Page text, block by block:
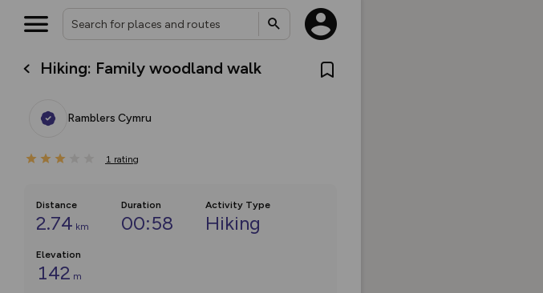
Hiking: Family woodland walk
Ramblers Cymru
1 rating
Distance
2.74 km
Duration
00:58
Activity Type
Hiking
Elevation
142 m